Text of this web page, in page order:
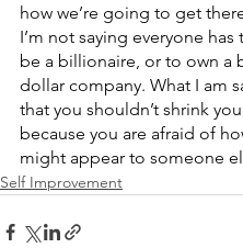
how we’re going to get
I’m not saying everyone has
be a billionaire, or to own a
dollar company. What I am
that you shouldn’t shrink
because you are afraid of
might appear to someone
Self Improvement